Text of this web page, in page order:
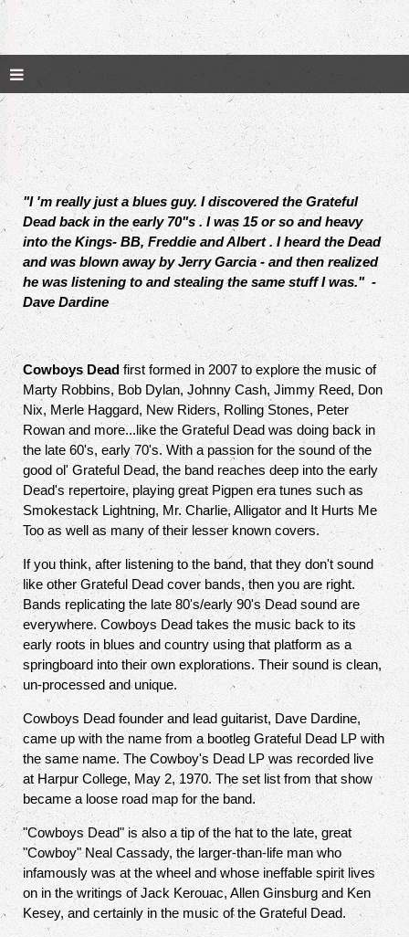
Y
S
D
E
A
D
"I 'm really just a blues guy. I discovered the Grateful
Dead back in the early 70"s . I was 15 or so and heavy
into the Kings- BB, Freddie and Albert . I heard the Dead
and was blown away by Jerry Garcia - and then realized
he was listening to and stealing the same stuff I was." -
Dave Dardine
Cowboys Dead first formed in 2007 to explore the music of
Marty Robbins, Bob Dylan, Johnny Cash, Jimmy Reed, Don
Nix, Merle Haggard, New Riders, Rolling Stones, Peter
Rowan and more...like the Grateful Dead was doing back in
the late 60's, early 70's. With a passion for the sound of the
good ol' Grateful Dead, the band reaches deep into the early
Dead's repertoire, playing great Pigpen era tunes such as
Smokestack Lightning, Mr. Charlie, Alligator and It Hurts Me
Too as well as many of their lesser known covers.
If you think, after listening to the band, that they don't sound
like other Grateful Dead cover bands, then you are right.
Bands replicating the late 80's/early 90's Dead sound are
everywhere. Cowboys Dead takes the music back to its
early roots in blues and country using that platform as a
springboard into their own explorations. Their sound is clean,
un-processed and unique.
Cowboys Dead founder and lead guitarist, Dave Dardine,
came up with the name from a bootleg Grateful Dead LP with
the same name. The Cowboy's Dead LP was recorded live
at Harpur College, May 2, 1970. The set list from that show
became a loose road map for the band.
"Cowboys Dead" is also a tip of the hat to the late, great
"Cowboy" Neal Cassady, the larger-than-life man who
infamously was at the wheel and whose ineffable spirit lives
on in the writings of Jack Kerouac, Allen Ginsburg and Ken
Kesey, and certainly in the music of the Grateful Dead.